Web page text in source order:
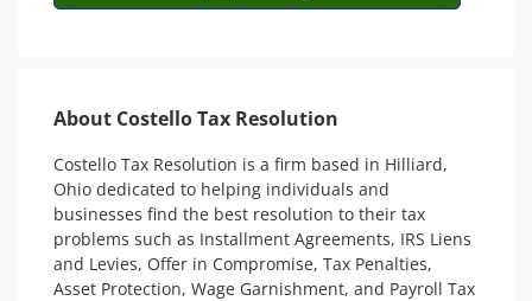
About Costello Tax Resolution
Costello Tax Resolution is a firm based in Hilliard,
Ohio dedicated to helping individuals and
businesses find the best resolution to their tax
problems such as Installment Agreements, IRS Liens
and Levies, Offer in Compromise, Tax Penalties,
Asset Protection, Wage Garnishment, and Payroll Tax